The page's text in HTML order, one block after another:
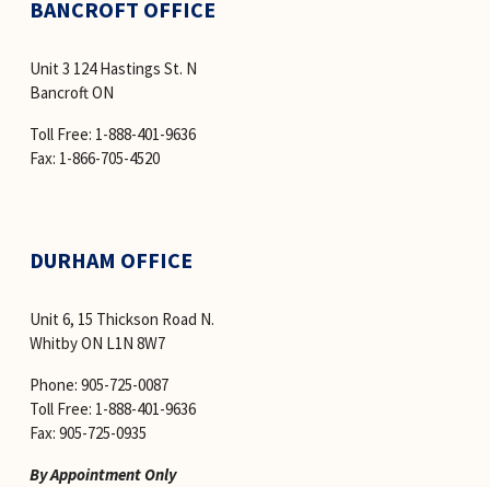
BANCROFT OFFICE
Unit 3 124 Hastings St. N
Bancroft ON
Toll Free: 1-888-401-9636
Fax: 1-866-705-4520
DURHAM OFFICE
Unit 6, 15 Thickson Road N.
Whitby ON L1N 8W7
Phone: 905-725-0087
Toll Free: 1-888-401-9636
Fax: 905-725-0935
By Appointment Only